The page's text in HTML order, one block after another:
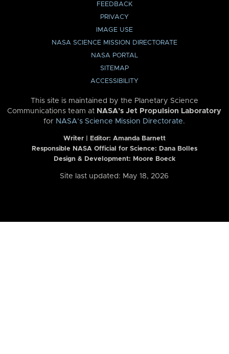
FEEDBACK
PRIVACY
IMAGE USE
NASA SCIENCE MISSION DIRECTORATE
NASA PORTAL
SITEMAP
ACCESSIBILITY
This site is maintained by the Planetary Science
Communications team at NASA’s Jet Propulsion Laboratory
for NASA’s Science Mission Directorate.
Writer | Editor: Amanda Barnett
Responsible NASA Official for Science: Dana Bolles
Design & Development: Moore Boeck
Site last updated: May 18, 2026